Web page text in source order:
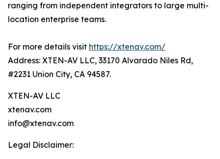
ranging from independent integrators to large multi-
location enterprise teams.
For more details visit https://xtenav.com/
Address: XTEN-AV LLC, 33170 Alvarado Niles Rd,
#2231 Union City, CA 94587.
XTEN-AV LLC
xtenav.com
info@xtenav.com
Legal Disclaimer: